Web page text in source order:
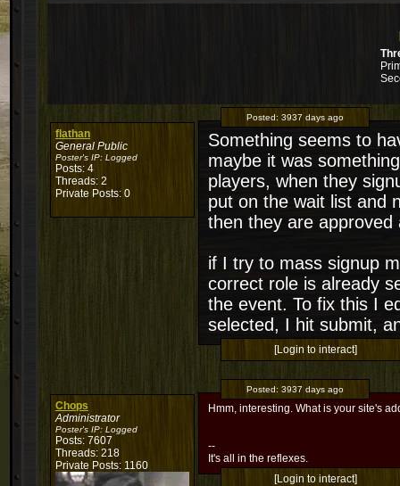
flathan
General Public
Poster's IP: Logged
Posts: 4
Threads: 2
Private Posts: 0
Posted: 3937 days ago
Something seems to
maybe it was
players, when they
put on the wait list and
then they are
if I try to mass signup
correct role is already
the event. To fix this I
selected, I hit submit,
[Login to interact]
Chops
Administrator
Poster's IP: Logged
Posts: 7607
Threads: 218
Private Posts: 1160
Posted: 3937 days ago
Hmm, interesting. What is your site's
--
It's all in the reflexes.
[Login to interact]